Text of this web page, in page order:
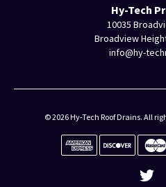
Hy-Tech
10035
Broadview
info@hy-
© 2026 Hy-Tech Roof Drains. All